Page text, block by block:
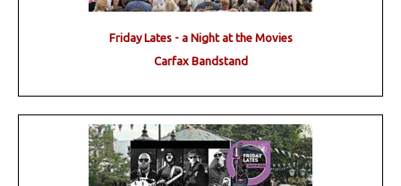
Friday Lates - a Night at the Movies
Carfax Bandstand